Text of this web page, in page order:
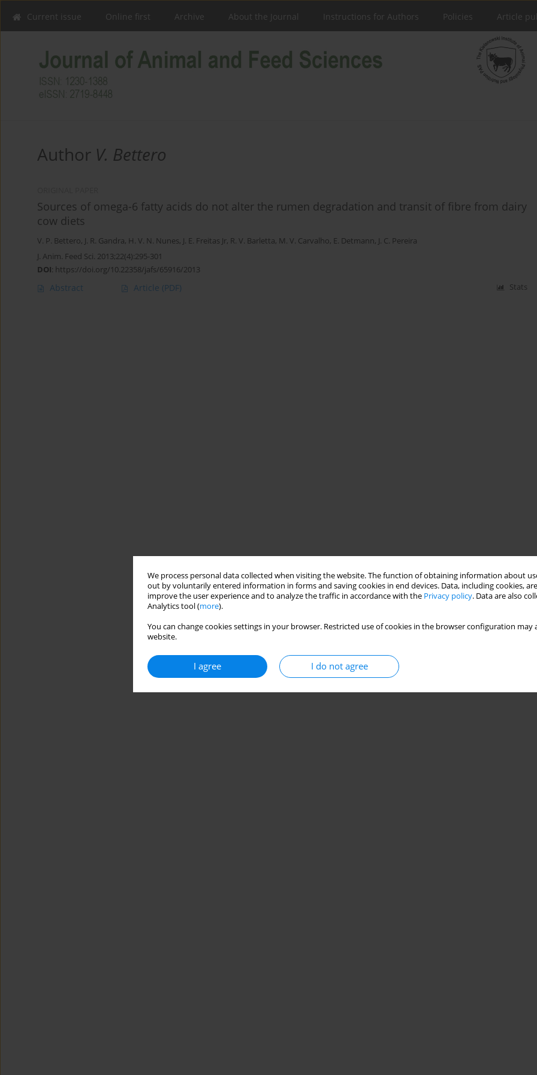
We process personal data collected when visiting the website. The function of obtaining information about
out by voluntarily entered information in forms and saving cookies in end devices. Data, including cookies,
improve the user experience and to analyze the traffic in accordance with the Privacy policy. Data are also
Analytics tool (more).
You can change cookies settings in your browser. Restricted use of cookies in the browser configuration
website.
I agree I do not agree
Current issue Online first Archive About the Journal Instructions for Authors Policies Article
Author V. Bettero
Sources of omega-6 fatty acids do not alter the rumen degradation and transit of fibre from dairy
cow diets
V. P. Bettero, J. R. Gandra, H. V. N. Nunes, J. E. Freitas Jr, R. V. Barletta, M. V. Carvalho, E. Detmann, J. C. Pereira
J. Anim. Feed Sci. 2013;22(4):295-301
DOI: https://doi.org/10.22358/jafs/65916/2013
Abstract Article (PDF) Stats